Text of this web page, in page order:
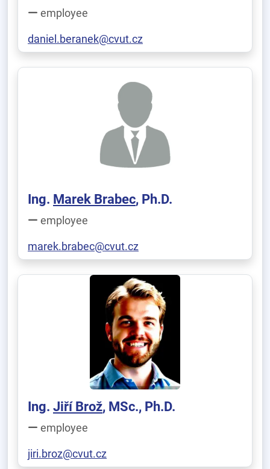
employee
daniel.beranek@cvut.cz
Ing. Marek Brabec, Ph.D.
employee
marek.brabec@cvut.cz
Ing. Jiří Brož, MSc., Ph.D.
employee
jiri.broz@cvut.cz